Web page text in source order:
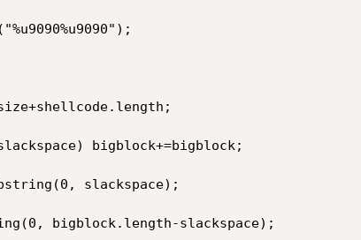
bigblock+=bigblock;
slackspace);
bigblock.length-slackspace);